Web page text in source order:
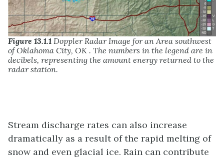
Figure 13.1.1 Doppler Radar Image for an Area southwest
of Oklahoma City, OK . The numbers in the legend are in
decibels, representing the amount energy returned to the
radar station.
Stream discharge rates can also increase
dramatically as a result of the rapid melting of
snow and even glacial ice. Rain can contribute